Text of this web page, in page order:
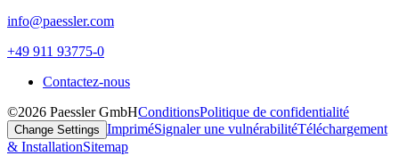
info@paessler.com
+49 911 93775-0
Contactez-nous
©2026 Paessler GmbHConditionsPolitique de confidentialité
Change Settings ImpriméSignaler une vulnérabilitéTéléchargement
& InstallationSitemap